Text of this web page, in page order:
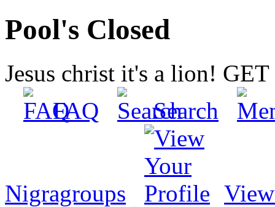
Pool's Closed
Jesus christ it's a lion!
FAQ
Search
Nigragroups